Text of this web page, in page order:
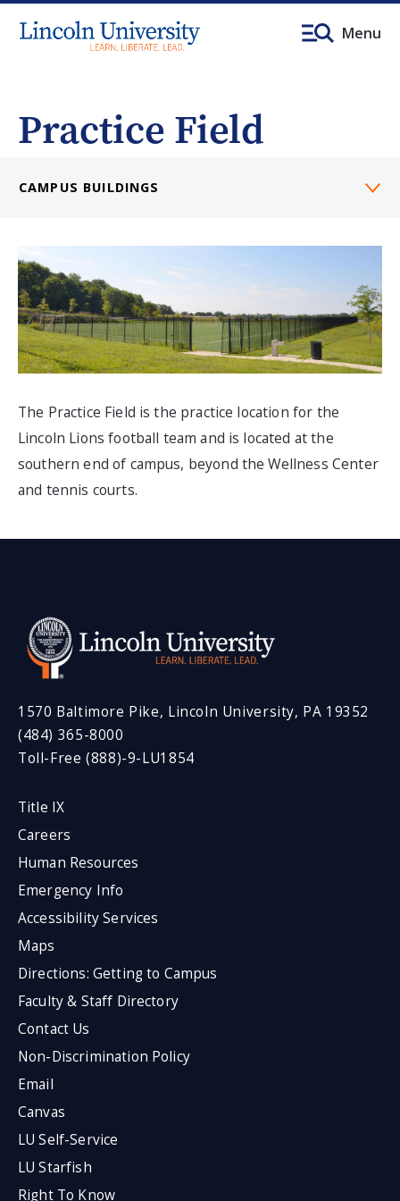
Menu
Practice Field
CAMPUS BUILDINGS
The Practice Field is the practice location for the
Lincoln Lions football team and is located at the
southern end of campus, beyond the Wellness Center
and tennis courts.
1570 Baltimore Pike, Lincoln University, PA 19352
(484) 365-8000
Toll-Free (888)-9-LU1854
Title IX
Careers
Human Resources
Emergency Info
Accessibility Services
Maps
Directions: Getting to Campus
Faculty & Staff Directory
Contact Us
Non-Discrimination Policy
Email
Canvas
LU Self-Service
LU Starfish
Right To Know